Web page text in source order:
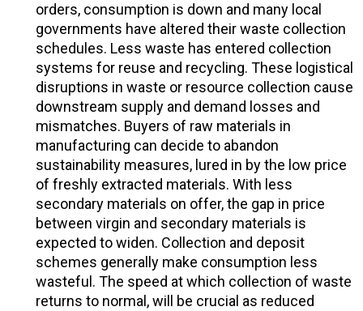
orders, consumption is down and many local
governments have altered their waste collection
schedules. Less waste has entered collection
systems for reuse and recycling. These logistical
disruptions in waste or resource collection cause
downstream supply and demand losses and
mismatches. Buyers of raw materials in
manufacturing can decide to abandon
sustainability measures, lured in by the low price
of freshly extracted materials. With less
secondary materials on offer, the gap in price
between virgin and secondary materials is
expected to widen. Collection and deposit
schemes generally make consumption less
wasteful. The speed at which collection of waste
returns to normal, will be crucial as reduced